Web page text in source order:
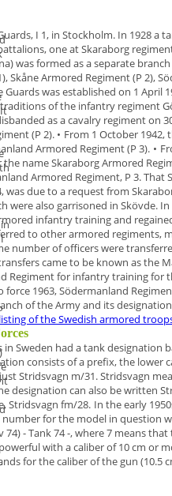
I 1, in Stockholm. In 1928 a
one at Skaraborg
) was formed as aseparate
Armored Regiment (P 2),
Guards was established on 1 April
of the infantry regiment
as a cavalry regiment on
(P 2). • From 1 October 1942,
Armored Regiment (P 3). •
the nameSkaraborg Armored
Armored Regiment, P 3. That
was due to a request from
were also garrisoned in Skövde. In
infantry training and
to other armored regiments,
number of officers were
came to be known asthe
Regiment for infantry training for
1963, Södermanland
of the Army and its
of the Swedish armored
Sweden had atank designation
consists of a prefix, the lower
Stridsvagn m/31.Stridsvagn
designation can also be written
Stridsvagn fm/28. In the early
number for the model in question
74) -Tank 74-, where 7 means
with a caliber of 10 cm or
for the caliber of the gun (10.5